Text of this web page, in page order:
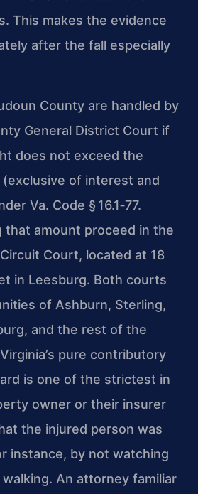
This makes the evidence
after the fall especially
County are handled by
General District Court if
does not exceed the
of interest and
Va. Code § 16.1‑77.
that amount proceed in the
Court, located at 18
in Leesburg. Both courts
of Ashburn, Sterling,
and the rest of the
pure contributory
is one of the strictest in
owner or their insurer
the injured person was
instance, by not watching
An attorney familiar